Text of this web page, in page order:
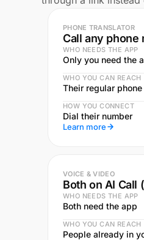
PHONE TRANSLATOR
Call any phone
WHO NEEDS THE APP
Only you need the
WHO YOU CAN REACH
Their regular phone
HOW YOU CONNECT
Dial their number
Learn more
VOICE & VIDEO
Both on AI Call
WHO NEEDS THE APP
Both need the app
WHO YOU CAN REACH
People already in